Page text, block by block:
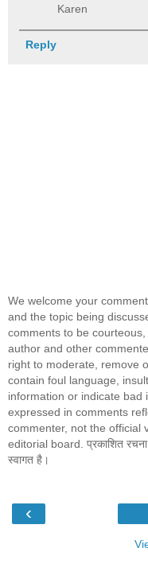
Karen
Reply
We welcome your
and the topic being
comments to be
author and other
right to moderate, remove
contain foul language,
information or indicate bad
expressed in comments
commenter, not the official
editorial board. प्रकाशित रचना
स्वागत है।
‹